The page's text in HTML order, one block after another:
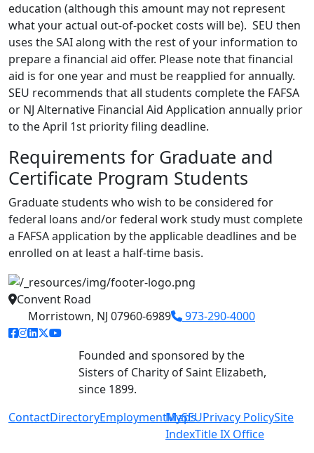
education (although this amount may not represent
what your actual out-of-pocket costs will be). SEU then
uses the SAI along with the rest of your information to
prepare a financial aid offer. Please note that financial
aid is for one year and must be reapplied for annually.
SEU recommends that all students complete the FAFSA
or NJ Alternative Financial Aid Application annually prior
to the April 1st priority filing deadline.
Requirements for Graduate and
Certificate Program Students
Graduate students who wish to be considered for
federal loans and/or federal work study must complete
a FAFSA application by the applicable deadlines and be
enrolled on at least a half-time basis.
Convent Road
Morristown, NJ 07960-6989
973-290-4000
facebook link
instagram link
linkedin link
twitter link
youtube link
Founded and sponsored by the
Sisters of Charity of Saint Elizabeth,
since 1899.
ContactDirectoryEmploymentMaps
MySEUPrivacy PolicySite
IndexTitle IX Office